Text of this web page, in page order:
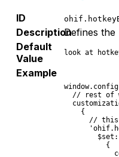
ID
DescriptionDefines
Default
Value
look at
Example
// rest of
    {
//
          {